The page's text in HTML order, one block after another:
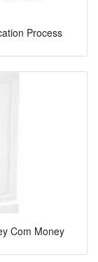
Process
Com Money